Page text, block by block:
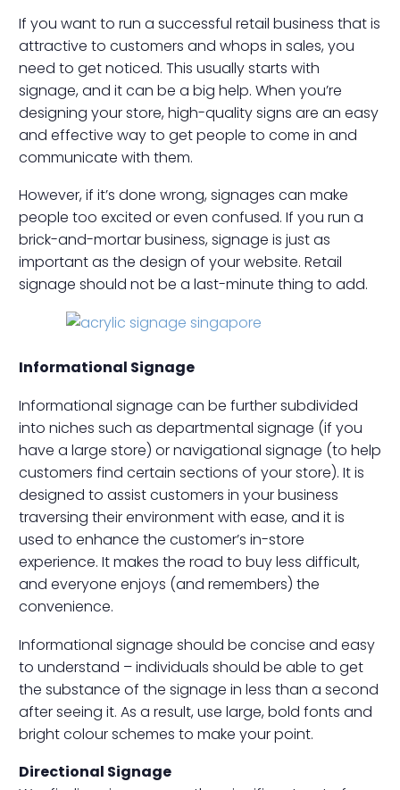
If you want to run a successful retail business that is
attractive to customers and whops in sales, you
need to get noticed. This usually starts with
signage, and it can be a big help. When you’re
designing your store, high-quality signs are an easy
and effective way to get people to come in and
communicate with them.
However, if it’s done wrong, signages can make
people too excited or even confused. If you run a
brick-and-mortar business, signage is just as
important as the design of your website. Retail
signage should not be a last-minute thing to add.
Informational Signage
Informational signage can be further subdivided
into niches such as departmental signage (if you
have a large store) or navigational signage (to help
customers find certain sections of your store). It is
designed to assist customers in your business
traversing their environment with ease, and it is
used to enhance the customer’s in-store
experience. It makes the road to buy less difficult,
and everyone enjoys (and remembers) the
convenience.
Informational signage should be concise and easy
to understand – individuals should be able to get
the substance of the signage in less than a second
after seeing it. As a result, use large, bold fonts and
bright colour schemes to make your point.
Directional Signage